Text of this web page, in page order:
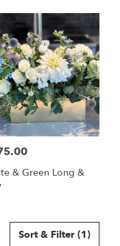
& Green Long &
Sort & Filter (1)